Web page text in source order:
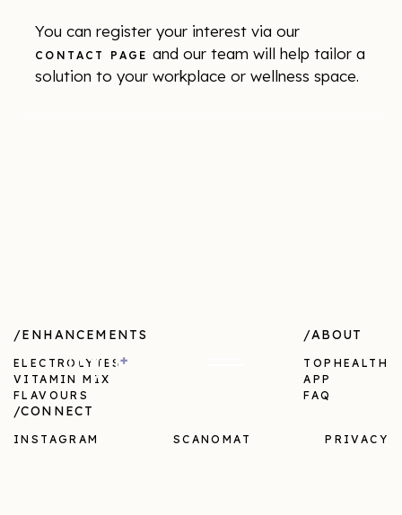
You can register your interest via our
CONTACT PAGE and our team will help tailor a
solution to your workplace or wellness space.
/ENHANCEMENTS
ELECTROLYTES
VITAMIN MIX
FLAVOURS
/ABOUT
TOPHEALTH
APP
FAQ
/CONNECT
INSTAGRAM SCANOMAT PRIVACY